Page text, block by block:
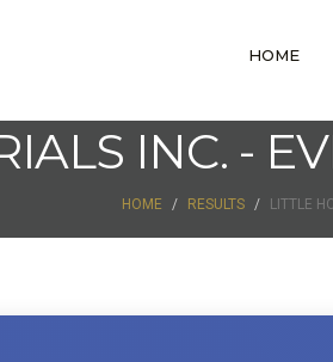
HOME
INC. -
HOME RESULTS LITTLE